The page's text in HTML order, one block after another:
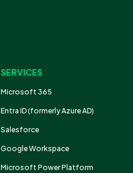
SERVICES
Microsoft 365
Entra ID (formerly Azure AD)
Salesforce
Google Workspace
Microsoft Power Platform